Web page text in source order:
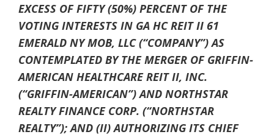
EXCESS OF FIFTY (50%) PERCENT OF THE
VOTING INTERESTS IN GA HC REIT II 61
EMERALD NY MOB, LLC (“COMPANY”) AS
CONTEMPLATED BY THE MERGER OF GRIFFIN-
AMERICAN HEALTHCARE REIT II, INC.
(“GRIFFIN-AMERICAN”) AND NORTHSTAR
REALTY FINANCE CORP. (“NORTHSTAR
REALTY”); AND (II) AUTHORIZING ITS CHIEF